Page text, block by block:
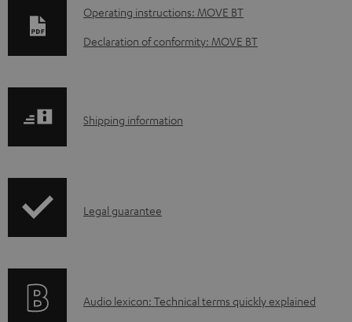
D
o
o
a
d
Operating instructions: MOVE BT
Declaration of conformity: MOVE BT
S
p
i
Shipping information
I
r
Legal guarantee
A
Audio lexicon: Technical terms quickly explained